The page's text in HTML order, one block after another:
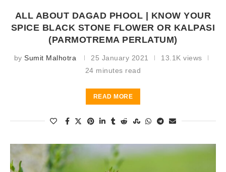
ALL ABOUT DAGAD PHOOL | KNOW YOUR
SPICE BLACK STONE FLOWER OR KALPASI
(PARMOTREMA PERLATUM)
by Sumit Malhotra 25 January 2021
13.1K views
24 minutes read
READ MORE